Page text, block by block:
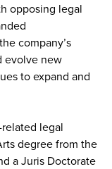
opposing legal
company’s
evolve new
to expand and
legal
degree from the
a Juris Doctorate